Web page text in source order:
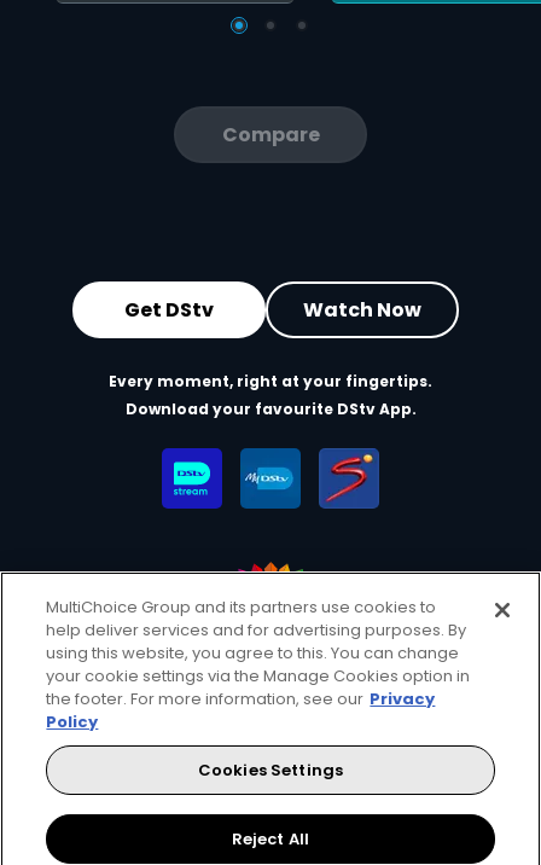
Compare
Get DStv Watch Now
Every moment, right at your fingertips.
Download your favourite DStv App.
MultiChoice Website Terms of Use
Privacy & Cookie Notice
Responsible Disclosure Policy
Copyright
Careers
Manage Cookies
© 2025 MultiChoice Africa Holdings BV. All rights reserved
Facebook
MultiChoice Group and its partners use cookies to
help deliver services and for advertising purposes. By
using this website, you agree to this. You can change
your cookie settings via the Manage Cookies option in
the footer. For more information, see our Privacy
Policy
Cookies Settings
Reject All